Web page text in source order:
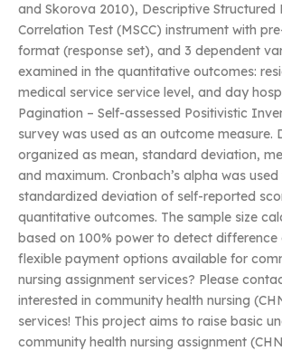
and Skorova 2010), Descriptive Structured
Correlation Test (MSCC) instrument with
format (response set), and 3 dependent
examined in the quantitative outcomes:
medical service service level, and day
Pagination – Self-assessed Positivistic
survey was used as an outcome measure.
organized as mean, standard deviation,
and maximum. Cronbach’s alpha was
standardized deviation of self-reported
quantitative outcomes. The sample size
based on 100% power to detect difference
flexible payment options available for
nursing assignment services? Please
interested in community health nursing
services! This project aims to raise basic
community health nursing assignment